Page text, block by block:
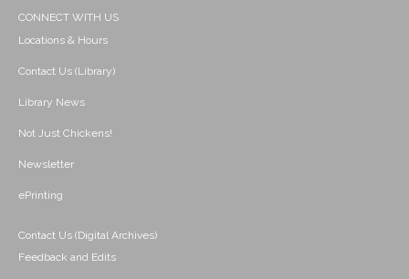
CONNECT WITH US
Locations & Hours
Contact Us (Library)
Library News
Not Just Chickens!
Newsletter
ePrinting
Contact Us (Digital Archives)
Feedback and Edits